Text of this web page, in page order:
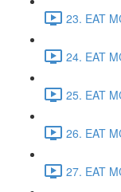
23. EAT
24. EAT
25. EAT
26. EAT
27. EAT